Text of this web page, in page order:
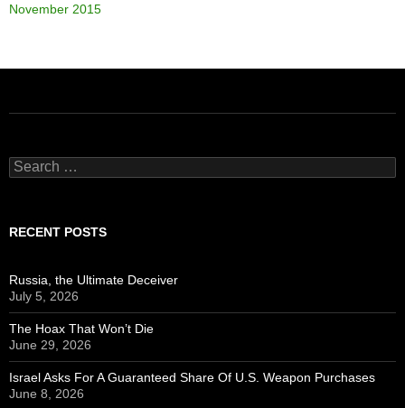
November 2015
Search
for:
RECENT POSTS
Russia, the Ultimate Deceiver
July 5, 2026
The Hoax That Won’t Die
June 29, 2026
Israel Asks For A Guaranteed Share Of U.S. Weapon Purchases
June 8, 2026